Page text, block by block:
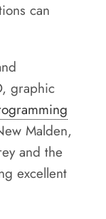
can
graphic
Malden,
and the
excellent